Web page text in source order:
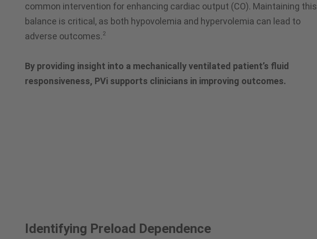
common intervention for enhancing cardiac output (CO). Maintaining this
balance is critical, as both hypovolemia and hypervolemia can lead to
adverse outcomes.2
By providing insight into a mechanically ventilated patient’s fluid
responsiveness, PVi supports clinicians in improving outcomes.
Identifying Preload Dependence